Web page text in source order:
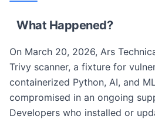
What Happened?
On March 20, 2026, Ars
Trivy scanner, a fixture for
containerized Python, AI, and
compromised in an ongoing
Developers who installed or